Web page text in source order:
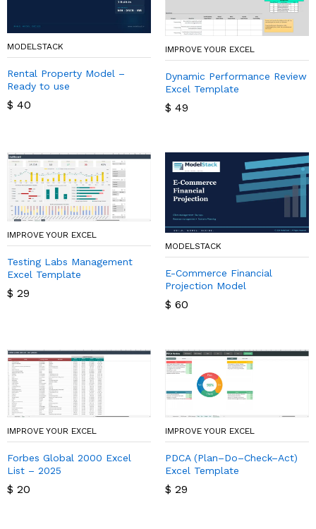
MODELSTACK
Rental Property Model –
Ready to use
$ 40
IMPROVE YOUR EXCEL
Dynamic Performance Review
Excel Template
$ 49
IMPROVE YOUR EXCEL
Testing Labs Management
Excel Template
$ 29
MODELSTACK
E-Commerce Financial
Projection Model
$ 60
IMPROVE YOUR EXCEL
Forbes Global 2000 Excel
List – 2025
$ 20
IMPROVE YOUR EXCEL
PDCA (Plan–Do–Check–Act)
Excel Template
$ 29